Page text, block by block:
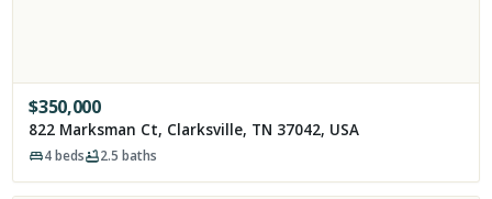
$350,000
822 Marksman Ct, Clarksville, TN 37042, USA
4beds 2.5 baths